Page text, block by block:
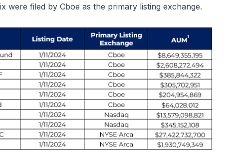
were filed by Cboe as the primary listing exchange.